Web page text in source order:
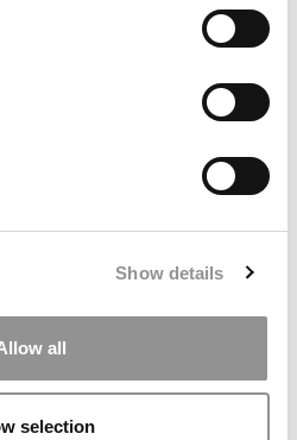
Show details
all
selection
CONSULTANTS